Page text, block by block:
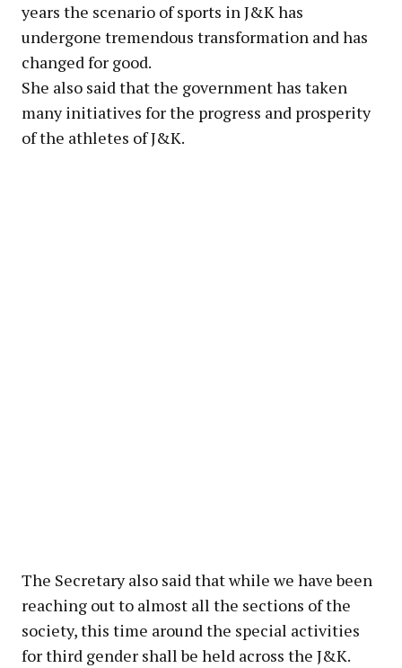
years the scenario of sports in J&K has
undergone tremendous transformation and has
changed for good.
She also said that the government has taken
many initiatives for the progress and prosperity
of the athletes of J&K.
The Secretary also said that while we have been
reaching out to almost all the sections of the
society, this time around the special activities
for third gender shall be held across the J&K.